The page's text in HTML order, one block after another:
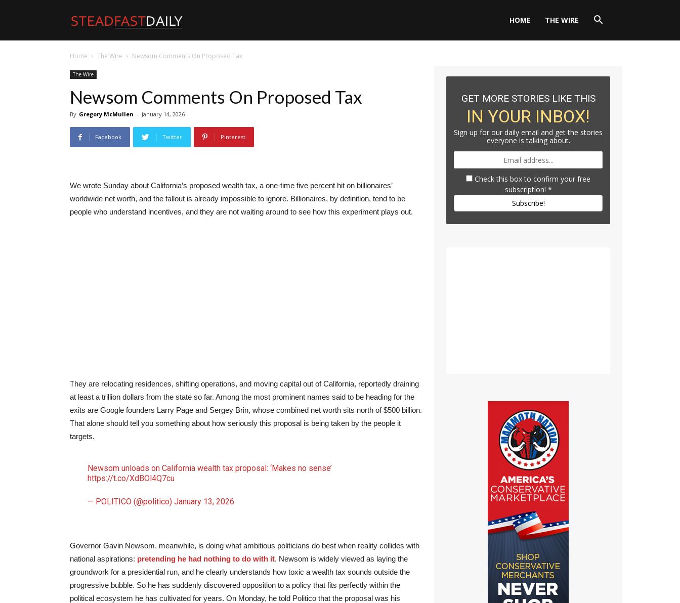
Steadfast
Daily
HOME THE WIRE
Home The Wire Newsom Comments On Proposed Tax
The Wire
Newsom Comments On Proposed Tax
By Gregory McMullen - January 14, 2026
Facebook Twitter Pinterest
We wrote Sunday about California’s proposed wealth tax, a one-time five percent hit on billionaires’
worldwide net worth, and the fallout is already impossible to ignore. Billionaires, by definition, tend to be
people who understand incentives, and they are not waiting around to see how this experiment plays out.
They are relocating residences, shifting operations, and moving capital out of California, reportedly draining
at least a trillion dollars from the state so far. Among the most prominent names said to be heading for the
exits are Google founders Larry Page and Sergey Brin, whose combined net worth sits north of $500 billion.
That alone should tell you something about how seriously this proposal is being taken by the people it
targets.
Newsom unloads on California wealth tax proposal: ‘Makes no sense’
https://t.co/XdBOl4Q7cu
— POLITICO (@politico) January 13, 2026
Governor Gavin Newsom, meanwhile, is doing what ambitious politicians do best when reality collides with
national aspirations: pretending he had nothing to do with it. Newsom is widely viewed as laying the
groundwork for a presidential run, and he clearly understands how toxic a wealth tax sounds outside the
progressive bubble. So he has suddenly discovered opposition to a policy that fits perfectly within the
political ecosystem he has cultivated for years. On Monday, he told Politico that the proposal was his
GET MORE STORIES LIKE THIS
IN YOUR INBOX!
Sign up for our daily email and get the stories
everyone is talking about.
Check this box to confirm your free
subscription! *
Subscribe!